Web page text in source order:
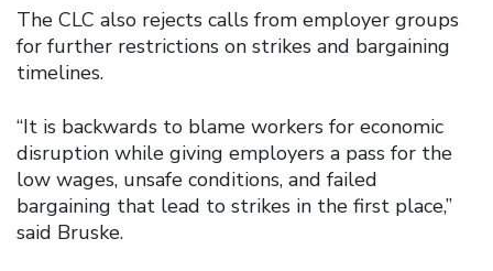
The CLC also rejects calls from employer groups
for further restrictions on strikes and bargaining
timelines.
“It is backwards to blame workers for economic
disruption while giving employers a pass for the
low wages, unsafe conditions, and failed
bargaining that lead to strikes in the first place,”
said Bruske.